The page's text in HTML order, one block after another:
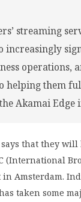
streaming
increasingly
operations,
helping them
Akamai Edge
that they
(International
in Amsterdam.
taken some